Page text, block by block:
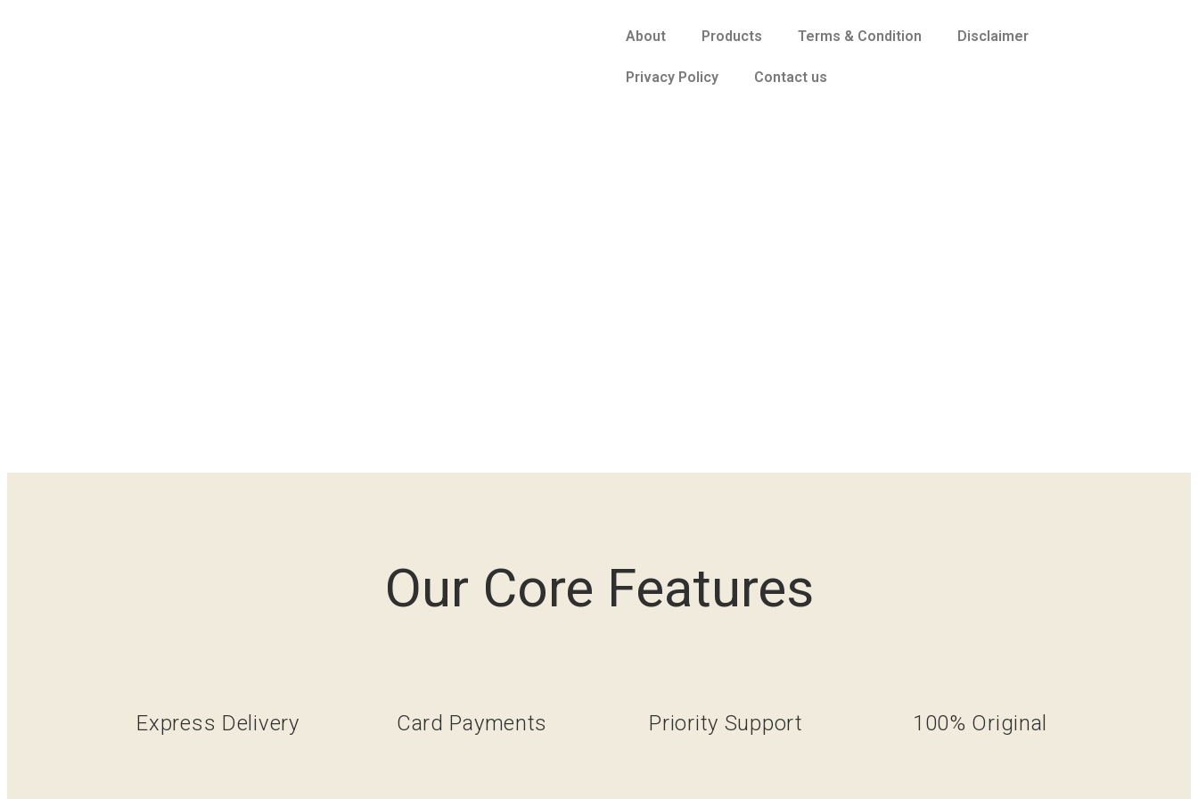
About Products Terms & Condition Disclaimer
Privacy Policy Contact us
Our Core Features
Express Delivery Card Payments Priority Support 100% Original